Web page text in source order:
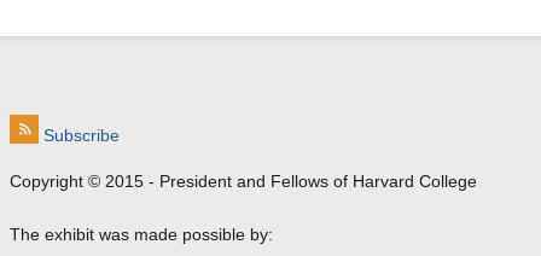
Subscribe
Copyright © 2015 - President and Fellows of Harvard College
The exhibit was made possible by: